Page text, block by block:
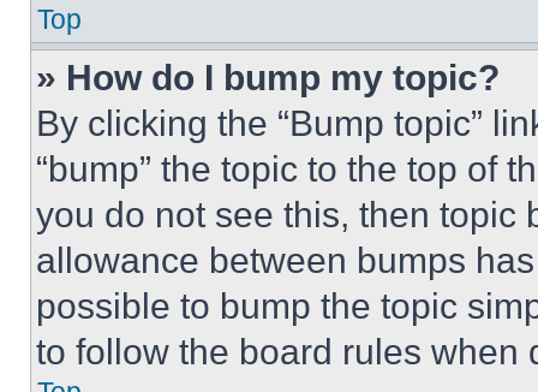
Top
» How do I bump my topic?
By clicking the “Bump topic”
“bump” the topic to the top of
you do not see this, then topic
allowance between bumps
possible to bump the topic
to follow the board rules when